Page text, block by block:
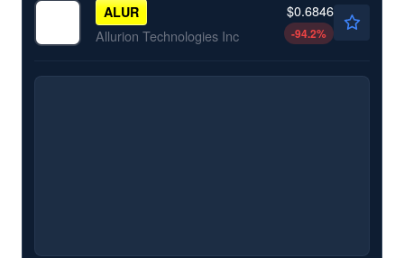
ALUR
Allurion Technologies Inc
$0.6846
-94.2%